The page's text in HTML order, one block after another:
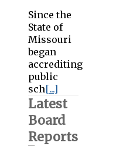
Since the
State of
Missouri
began
accrediting
public
sch[...]
Latest
Board
Reports